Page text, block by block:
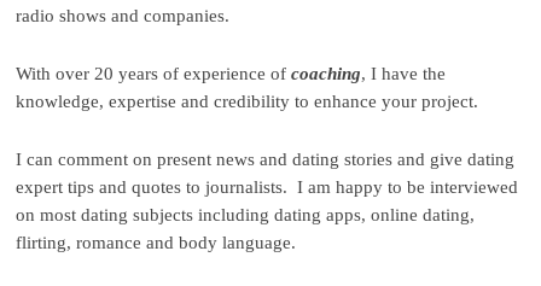
radio shows and companies.
With over 20 years of experience ofcoaching, I have the
knowledge, expertise and credibility to enhance your project.
I can comment on present news and dating stories and give dating
expert tips and quotes to journalists. I am happy to be interviewed
on most dating subjects including dating apps, online dating,
flirting, romance and body language.